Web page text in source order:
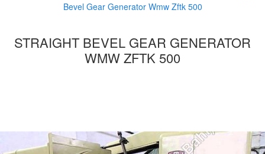
Bevel Gear Generator Wmw Zftk 500
STRAIGHT BEVEL GEAR GENERATOR
WMW ZFTK 500